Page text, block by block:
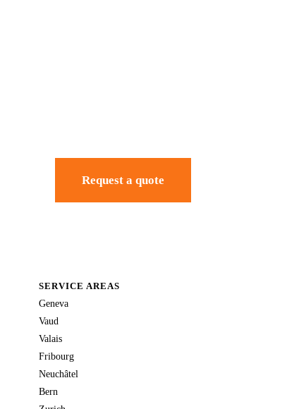
Request a quote
SERVICE AREAS
Geneva
Vaud
Valais
Fribourg
Neuchâtel
Bern